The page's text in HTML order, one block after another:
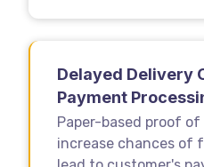
Delayed Delivery
Payment
Paper-based proof of
increase chances of